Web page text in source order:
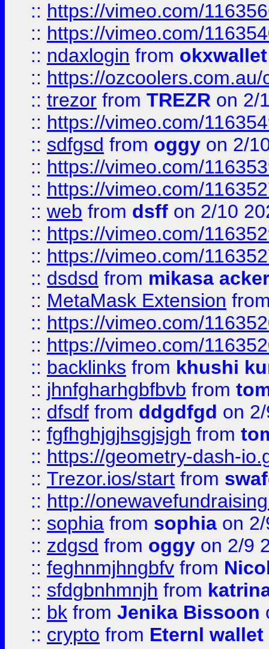
:: https://vimeo.com/
:: https://vimeo.com/
:: ndaxlogin from
:: https://
:: trezor from TREZR on 2/
:: https://vimeo.com/
:: sdfgsd from oggy on 2/
:: https://vimeo.com/
:: https://vimeo.com/
:: web from dsff on 2/10
:: https://vimeo.com/
:: https://vimeo.com/
:: dsdsd from mikasa
:: MetaMask Extension
:: https://vimeo.com/
:: https://vimeo.com/
:: backlinks from khushi
:: jhnfgharhgbfbvb from
:: dfsdf from ddgdfgd on
:: fgfhghjgjhsgjsjgh from
:: https://geometry-dash-
:: Trezor.ios/start from
:: http://
:: sophia from sophia on
:: zdgsd from oggy on 2/9
:: feghnmjhngbfv from
:: sfdgbnhmnjh from
:: bk from Jenika Bissoon
:: crypto from Eternl wallet